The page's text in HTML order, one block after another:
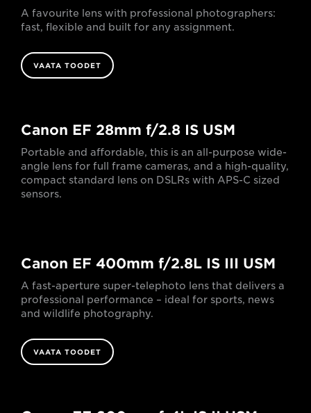
A favourite lens with professional photographers:
fast, flexible and built for any assignment.
VAATA TOODET
Canon EF 28mm f/2.8 IS USM
Portable and affordable, this is an all-purpose wide-
angle lens for full frame cameras, and a high-quality,
compact standard lens on DSLRs with APS-C sized
sensors.
Canon EF 400mm f/2.8L IS III USM
A fast-aperture super-telephoto lens that delivers a
professional performance – ideal for sports, news
and wildlife photography.
VAATA TOODET